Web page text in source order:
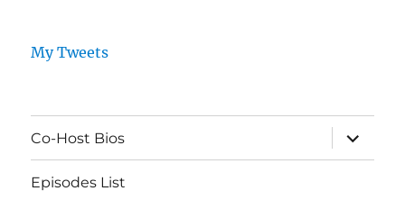
My Tweets
Co-Host Bios
expand
child
menu
Episodes List